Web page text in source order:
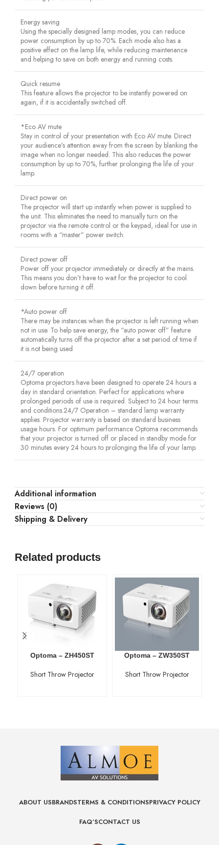
Energy saving
Using the specially designed lamp modes, you can reduce
power consumption by up to 70%. Each mode also has a
positive effect on the lamp life, while reducing maintenance
and helping to save on both energy and running costs.
Quick resume
This feature allows the projector to be instantly powered on
again, if it is accidentally switched off.
*Eco AV mute
Stay in control of your presentation with Eco AV mute. Direct
your audience’s attention away from the screen by blanking the
image when no longer needed. This also reduces the power
consumption by up to 70%, further prolonging the life of your
lamp.
Direct power on
The projector will start up instantly when power is supplied to
the unit. This eliminates the need to manually turn on the
projector via the remote control or the keypad, ideal for use in
rooms with a “master” power switch.
Direct power off
Power off your projector immediately or directly at the mains.
This means you don’t have to wait for the projector to cool
down before turning it off.
*Auto power off
There may be instances when the projector is left running when
not in use. To help save energy, the “auto power off” feature
automatically turns off the projector after a set period of time if
it is not being used
24/7 operation
Optoma projectors have been designed to operate 24 hours a
day in standard orientation. Perfect for applications where
prolonged periods of use is required. Subject to 24 hour terms
and conditions.24/7 Operation – standard lamp warranty
applies. Projector warranty is based on standard business
usage hours. For optimum performance Optoma recommends
that your projector is turned off or placed in standby mode for
30 minutes every 24 hours to prolonging the life of your lamp.
Additional information
Reviews (0)
Shipping & Delivery
Related products
Optoma – ZH450ST
Short Throw Projector
Optoma – ZW350ST
Short Throw Projector
ABOUT USBRANDSTERMS & CONDITIONSPRIVACY POLICY
FAQ’SCONTACT US